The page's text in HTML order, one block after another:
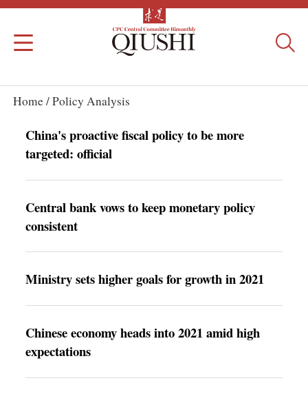
Home /Policy Analysis
China's proactive fiscal policy to be more
targeted: official
Central bank vows to keep monetary policy
consistent
Ministry sets higher goals for growth in 2021
Chinese economy heads into 2021 amid high
expectations